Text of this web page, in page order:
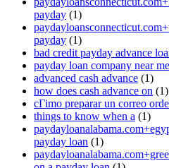
payday (1)
payday (1)
bad credit payday advance
payday loan company near me
advanced cash advance (1)
how does cash advance on (1)
cГіmo preparar un correo
things to know when a (1)
payday loan (1)